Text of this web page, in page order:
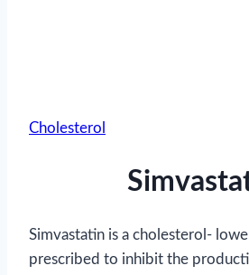
Cholesterol
Simvastatin is a cholesterol-
prescribed to inhibit the